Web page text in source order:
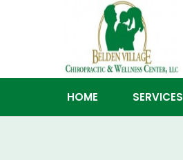
HOME SERVICES